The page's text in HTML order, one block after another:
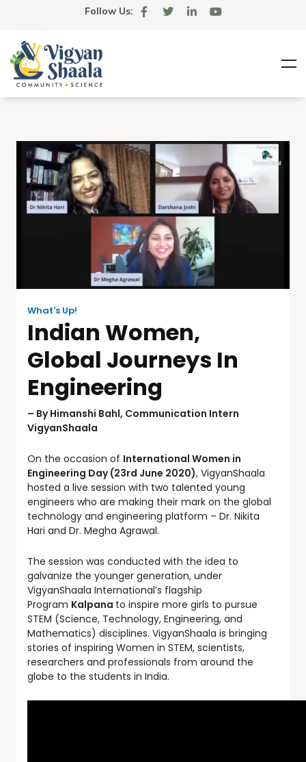
Follow Us:
What's Up!
Indian Women,
Global Journeys In
Engineering
– By Himanshi Bahl, Communication Intern
VigyanShaala
On the occasion of International Women in
Engineering Day (23rd June 2020), VigyanShaala
hosted a live session with two talented young
engineers who are making their mark on the global
technology and engineering platform – Dr. Nikita
Hari and Dr. Megha Agrawal.
The session was conducted with the idea to
galvanize the younger generation, under
VigyanShaala International’s flagship
Program Kalpana to inspire more girls to pursue
STEM (Science, Technology, Engineering, and
Mathematics) disciplines. VigyanShaala is bringing
stories of inspiring Women in STEM, scientists,
researchers and professionals from around the
globe to the students in India.